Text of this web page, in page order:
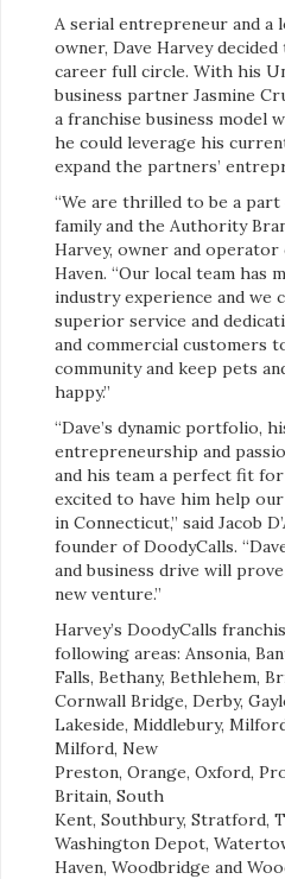
A serial entrepreneur and a
owner, Dave Harvey
career full circle. With his
business partner Jasmine
a franchise business model
he could leverage his
expand the partners’
“We are thrilled to be a
family and the Authority
Harvey, owner and
Haven. “Our local team has
industry experience and we
superior service and
and commercial customers
community and keep pets
happy.”
“Dave’s dynamic portfolio,
entrepreneurship and
and his team a perfect fit
excited to have him help
in Connecticut,” said Jacob
founder of DoodyCalls.
and business drive will
new venture.”
Harvey’s DoodyCalls
following areas: Ansonia,
Falls, Bethany, Bethlehem,
Cornwall Bridge, Derby,
Lakeside, Middlebury,
Milford, New
Preston, Orange, Oxford,
Britain, South
Kent, Southbury, Stratford,
Washington Depot,
Haven, Woodbridge and